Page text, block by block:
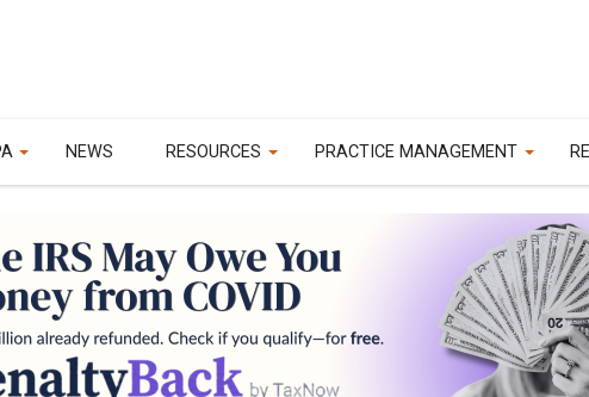
NEWS RESOURCES PRACTICE MANAGEMENT